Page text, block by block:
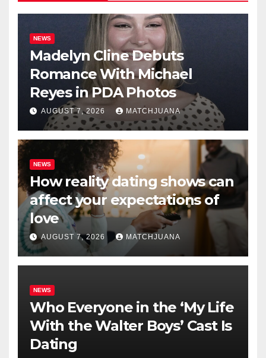
NEWS
Madelyn Cline Debuts
Romance With Michael
Reyes in PDA Photos
AUGUST 7, 2026 MATCHJUANA
NEWS
How reality dating shows can
affect your expectations of
love
AUGUST 7, 2026 MATCHJUANA
NEWS
Who Everyone in the ‘My Life
With the Walter Boys’ Cast Is
Dating